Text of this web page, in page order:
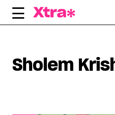
Skip
Sholem